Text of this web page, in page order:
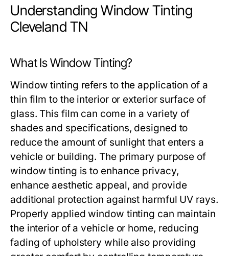
Understanding Window Tinting
Cleveland TN
What Is Window Tinting?
Window tinting refers to the application of a
thin film to the interior or exterior surface of
glass. This film can come in a variety of
shades and specifications, designed to
reduce the amount of sunlight that enters a
vehicle or building. The primary purpose of
window tinting is to enhance privacy,
enhance aesthetic appeal, and provide
additional protection against harmful UV rays.
Properly applied window tinting can maintain
the interior of a vehicle or home, reducing
fading of upholstery while also providing